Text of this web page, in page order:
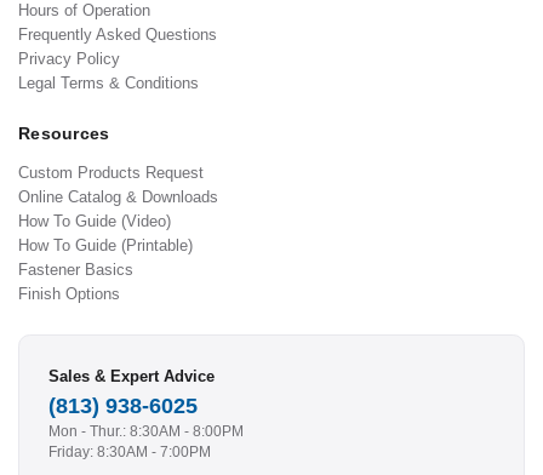
Hours of Operation
Frequently Asked Questions
Privacy Policy
Legal Terms & Conditions
Resources
Custom Products Request
Online Catalog & Downloads
How To Guide (Video)
How To Guide (Printable)
Fastener Basics
Finish Options
Sales & Expert Advice
(813) 938-6025
Mon - Thur.: 8:30AM - 8:00PM
Friday: 8:30AM - 7:00PM